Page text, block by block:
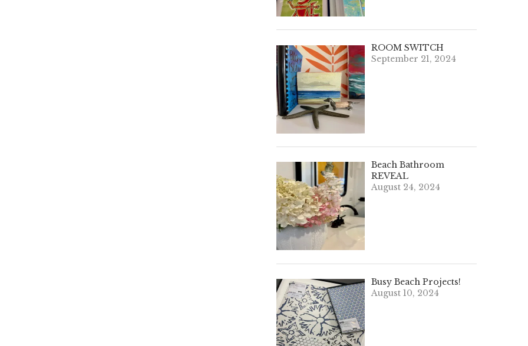
ROOM SWITCH
September 21, 2024
Beach Bathroom
REVEAL
August 24, 2024
Busy Beach Projects!
August 10, 2024